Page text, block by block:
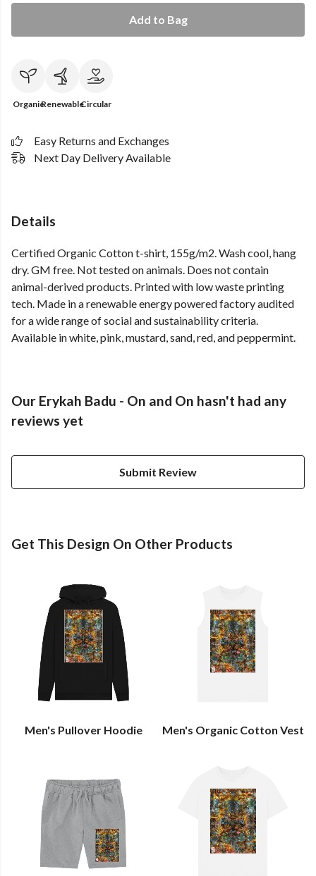
Add to Bag
OrganicRenewableCircular
Easy Returns and Exchanges
Next Day Delivery Available
Details
Certified Organic Cotton t-shirt, 155g/m2. Wash cool, hang
dry. GM free. Not tested on animals. Does not contain
animal-derived products. Printed with low waste printing
tech. Made in a renewable energy powered factory audited
for a wide range of social and sustainability criteria.
Available in white, pink, mustard, sand, red, and peppermint.
Our Erykah Badu - On and On hasn't had any
reviews yet
Submit Review
Get This Design On Other Products
Men's Pullover Hoodie Men's Organic Cotton Vest